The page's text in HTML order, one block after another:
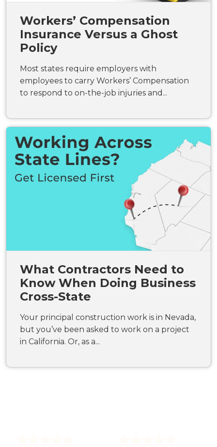
Workers’ Compensation
Insurance Versus a Ghost
Policy
Most states require employers with
employees to carry Workers’ Compensation
to respond to on-the-job injuries and...
What Contractors Need to
Know When Doing Business
Cross-State
Your principal construction work is in Nevada,
but you’ve been asked to work on a project
in California. Or, as a...